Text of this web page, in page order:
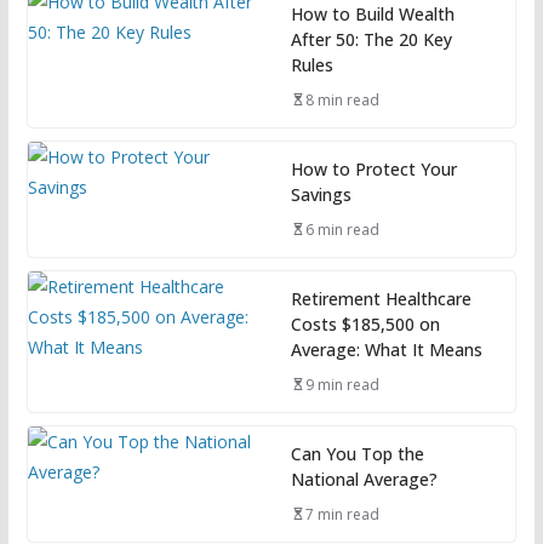
How to Build Wealth
After 50: The 20 Key
Rules
8 min read
How to Protect Your
Savings
6 min read
Retirement Healthcare
Costs $185,500 on
Average: What It Means
9 min read
Can You Top the
National Average?
7 min read